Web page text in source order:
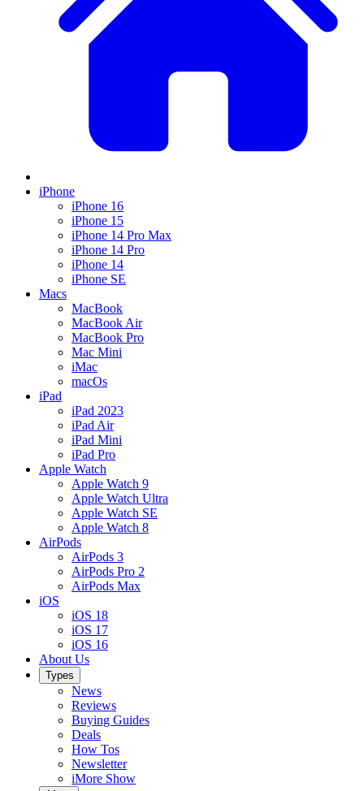
iPhone
iPhone 16
iPhone 15
iPhone 14 Pro Max
iPhone 14 Pro
iPhone 14
iPhone SE
Macs
MacBook
MacBook Air
MacBook Pro
Mac Mini
iMac
macOs
iPad
iPad 2023
iPad Air
iPad Mini
iPad Pro
Apple Watch
Apple Watch 9
Apple Watch Ultra
Apple Watch SE
Apple Watch 8
AirPods
AirPods 3
AirPods Pro 2
AirPods Max
iOS
iOS 18
iOS 17
iOS 16
About Us
Types
News
Reviews
Buying Guides
Deals
How Tos
Newsletter
iMore Show